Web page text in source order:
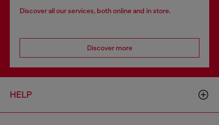
Discover all our services, both online and in store.
Discover more
HELP